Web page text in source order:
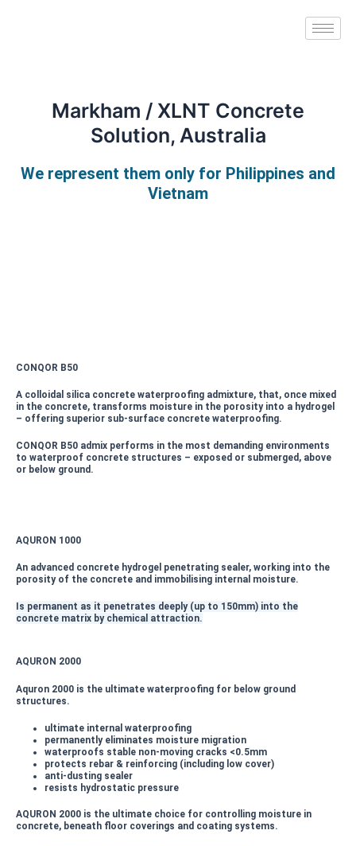
Markham / XLNT Concrete
Solution, Australia
We represent them only for Philippines and
Vietnam
CONQOR B50
A colloidal silica concrete waterproofing admixture, that, once mixed
in the concrete, transforms moisture in the porosity into a hydrogel
– offering superior sub-surface concrete waterproofing.
CONQOR B50 admix performs in the most demanding environments
to waterproof concrete structures – exposed or submerged, above
or below ground.
AQURON 1000
An advanced concrete hydrogel penetrating sealer, working into the
porosity of the concrete and immobilising internal moisture.
Is permanent as it penetrates deeply (up to 150mm) into the
concrete matrix by chemical attraction.
AQURON 2000
Aquron 2000 is the ultimate waterproofing for below ground
structures.
ultimate internal waterproofing
permanently eliminates moisture migration
waterproofs stable non-moving cracks <0.5mm
protects rebar & reinforcing (including low cover)
anti-dusting sealer
resists hydrostatic pressure
AQURON 2000 is the ultimate choice for controlling moisture in
concrete, beneath floor coverings and coating systems.